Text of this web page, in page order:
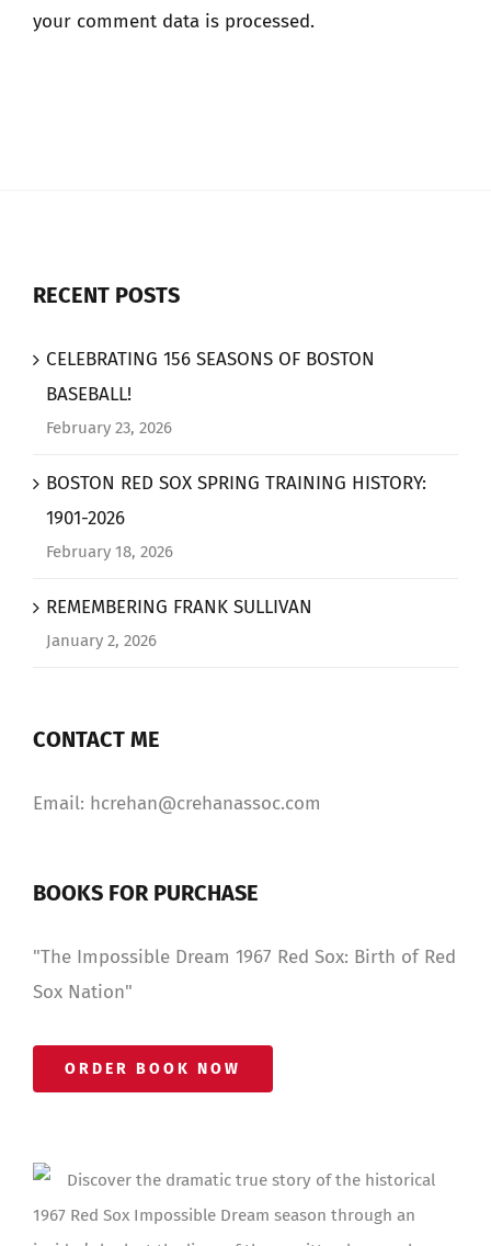
your comment data is processed.
RECENT POSTS
CELEBRATING 156 SEASONS OF BOSTON
BASEBALL!
February 23, 2026
BOSTON RED SOX SPRING TRAINING HISTORY:
1901-2026
February 18, 2026
REMEMBERING FRANK SULLIVAN
January 2, 2026
CONTACT ME
Email: hcrehan@crehanassoc.com
BOOKS FOR PURCHASE
"The Impossible Dream 1967 Red Sox: Birth of Red
Sox Nation"
ORDER BOOK NOW
Discover the dramatic true story of the historical
1967 Red Sox Impossible Dream season through an